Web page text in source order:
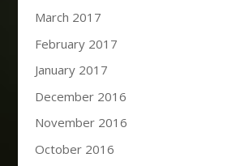
March 2017
February 2017
January 2017
December 2016
November 2016
October 2016